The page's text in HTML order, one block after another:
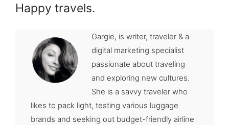
Happy travels.
Gargie, is writer, traveler & a
digital marketing specialist
passionate about traveling
and exploring new cultures.
She is a savvy traveler who
likes to pack light, testing various luggage
brands and seeking out budget-friendly airline